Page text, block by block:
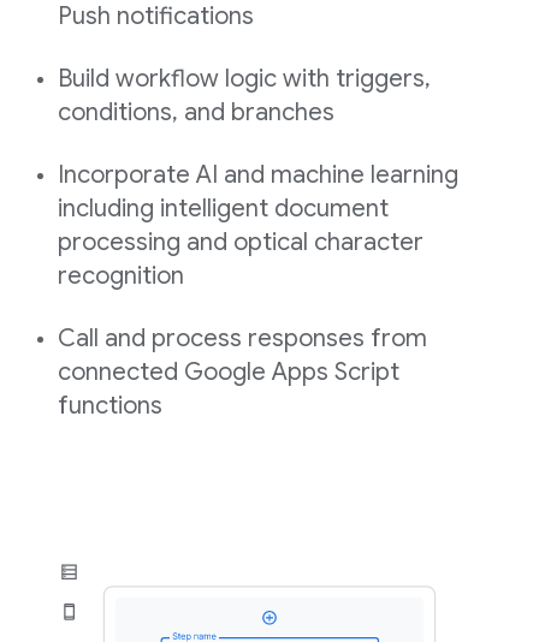
Push notifications
Build workflow logic with triggers,
conditions, and branches
Incorporate AI and machine learning
including intelligent document
processing and optical character
recognition
Call and process responses from
connected Google Apps Script
functions